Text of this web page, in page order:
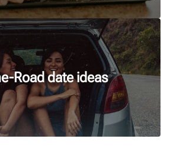
Road date ideas